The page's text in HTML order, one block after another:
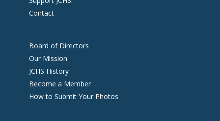
Contact
Board of Directors
Our Mission
JCHS History
Become a Member
How to Submit Your Photos